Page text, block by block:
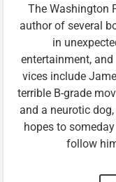
The Washington
author of several
in
entertainment,
vices include
terrible B-grade
and a neurotic
hopes to
follow